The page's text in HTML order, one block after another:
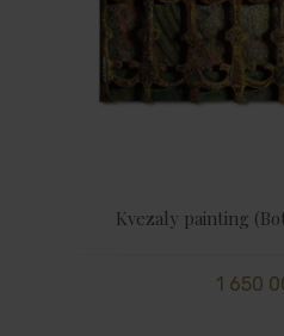
Kvezaly painting
1 650